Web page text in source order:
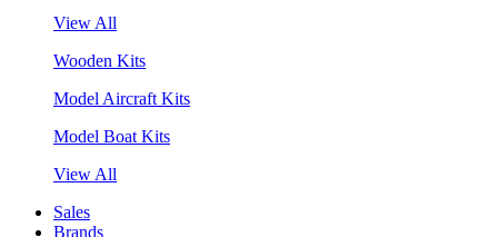
View All
Wooden Kits
Model Aircraft Kits
Model Boat Kits
View All
Sales
Brands